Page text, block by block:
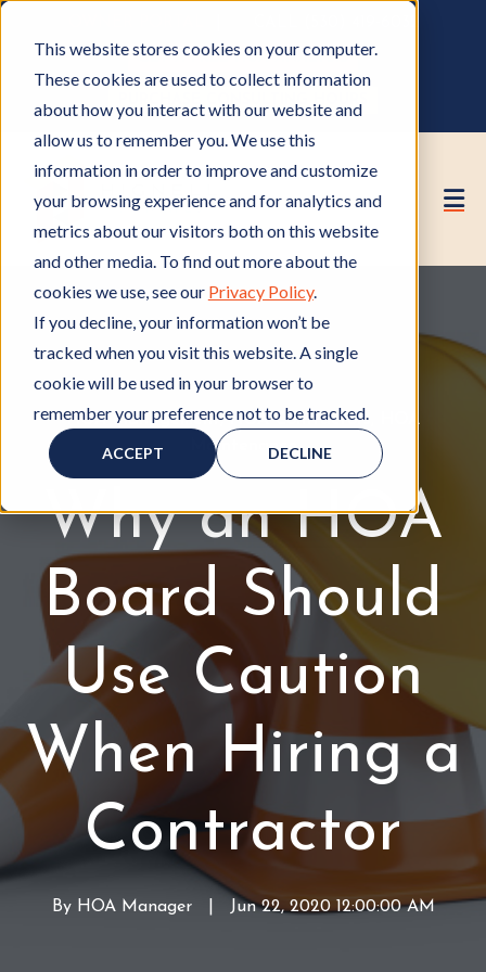
This website stores cookies on your computer.
These cookies are used to collect information
about how you interact with our website and
allow us to remember you. We use this
information in order to improve and customize
your browsing experience and for analytics and
metrics about our visitors both on this website
and other media. To find out more about the
cookies we use, see our Privacy Policy.
If you decline, your information won’t be
tracked when you visit this website. A single
cookie will be used in your browser to
remember your preference not to be tracked.
ACCEPT DECLINE
GET A FREE HOA ANALYSIS
PURCHASE CONSULTING HOURS
HOA ManagementH
O
A
a
n
m
e
, HOA Contractors
O
A
r
t
s
HOA
MaintenanceH
i
n
e
n
n
c
Why an HOA
Board Should
Use Caution
When Hiring a
Contractor
By HOA ManagerW
| Jun 22, 2020 12:00:00 AM